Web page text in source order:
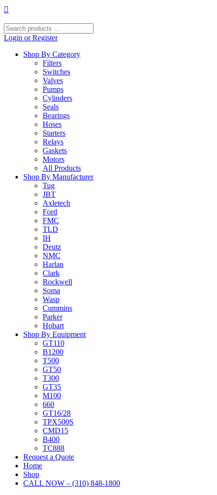
Skip
content
Search
products
Login or Register
Shop By Category
Filters
Switches
Valves
Pumps
Cylinders
Seals
Bearings
Hoses
Starters
Relays
Gaskets
Motors
All Products
Shop By Manufacturer
Tug
JBT
Axletech
Ford
FMC
TLD
IH
Deutz
NMC
Harlan
Clark
Rockwell
Soma
Wasp
Cummins
Parker
Hobart
Shop By Equipment
GT110
B1200
T500
GT50
T300
GT35
M100
660
GT16/28
TPX500S
CMD15
B400
TC888
Request a Quote
Home
Shop
CALL NOW – (310) 848-1800